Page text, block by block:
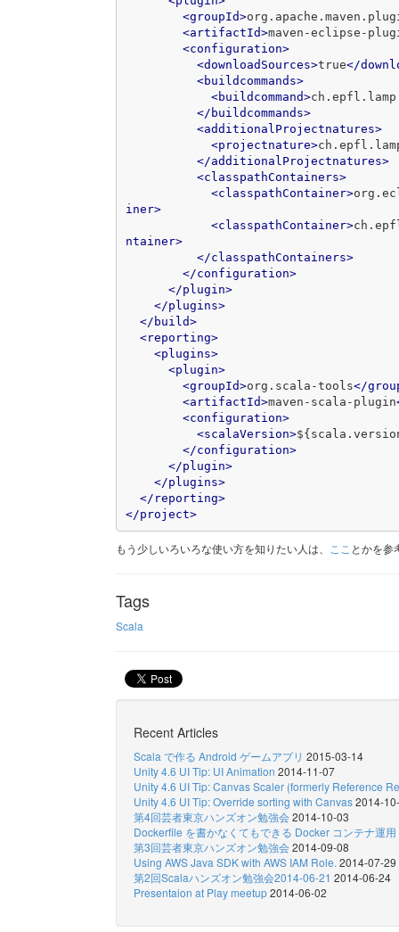
<groupId>
<artifactId>maven-eclipse-
<configuration>
<downloadSources>true</
<buildcommands>
<buildcommand>
</buildcommands>
<additionalProjectnatures>
<projectnature>
</additionalProjectnatures>
<classpathContainers>
<classpathContainer>
iner>
<classpathContainer>
ntainer>
</classpathContainers>
</configuration>
</plugin>
</plugins>
</build>
<reporting>
<plugins>
<plugin>
<groupId>org.scala-tools</
<artifactId>maven-scala-plugin
<configuration>
<scalaVersion>
</configuration>
</plugin>
</plugins>
</reporting>
</project>
もう少しいろいろな使い方を知りたい人は、 ここ とかを参
Tags
Scala
Recent Articles
Scala で作る Android ゲームアプリ 2015-03-14
Unity 4.6 UI Tip: UI Animation 2014-11-07
Unity 4.6 UI Tip: Canvas Scaler (formerly Reference
Unity 4.6 UI Tip: Override sorting with Canvas2014-
第4回芸者東京ハンズオン勉強会2014-10-03
Dockerfile を書かなくてもできる Docker コンテナ運用
第3回芸者東京ハンズオン勉強会2014-09-08
Using AWS Java SDK with AWS IAM Role. 2014-07-29
第2回Scalaハンズオン勉強会2014-06-21 2014-06-24
Presentaion at Play meetup2014-06-02